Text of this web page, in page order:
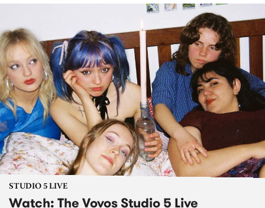
STUDIO 5 LIVE
Watch: The Vovos Studio 5 Live